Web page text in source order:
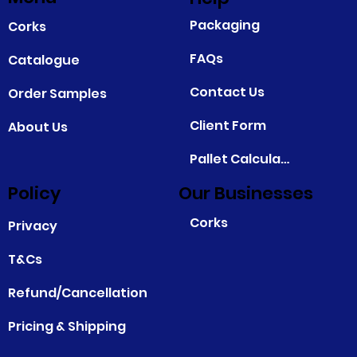
Corks
Catalogue
Order Samples
About Us
Packaging
FAQs
Contact Us
Client Form
Pallet Calculator
Privacy
T&Cs
Refund/Cancellation
Pricing & Shipping
Corks
Policy Our Businesses